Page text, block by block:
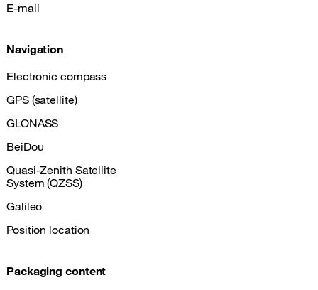
E-mail
Navigation
Electronic compass
GPS (satellite)
GLONASS
BeiDou
Quasi-Zenith Satellite
System (QZSS)
Galileo
Position location
Packaging content